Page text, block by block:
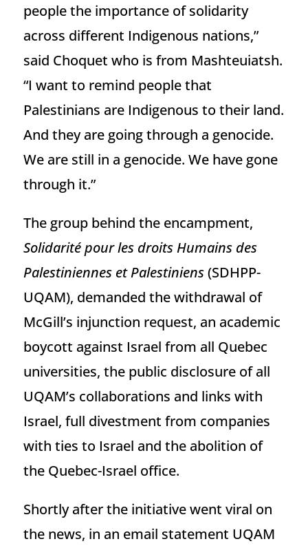
people the importance of solidarity
across different Indigenous nations,”
said Choquet who is from Mashteuiatsh.
“I want to remind people that
Palestinians are Indigenous to their land.
And they are going through a genocide.
We are still in a genocide. We have gone
through it.”
The group behind the encampment,
Solidarité pour les droits Humains des
Palestiniennes et Palestiniens(SDHPP-
UQAM), demanded the withdrawal of
McGill’s injunction request, an academic
boycott against Israel from all Quebec
universities, the public disclosure of all
UQAM’s collaborations and links with
Israel, full divestment from companies
with ties to Israel and the abolition of
the Quebec-Israel office.
Shortly after the initiative went viral on
the news, in an email statement UQAM